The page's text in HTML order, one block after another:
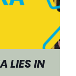
LIES IN